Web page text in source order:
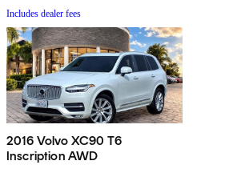
Includes dealer fees
2016 Volvo XC90 T6
Inscription AWD